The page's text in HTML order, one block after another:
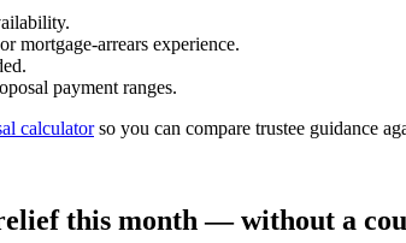
mortgage-arrears experience.
payment ranges.
calculatorso you can compare trustee guidance
this month — without a